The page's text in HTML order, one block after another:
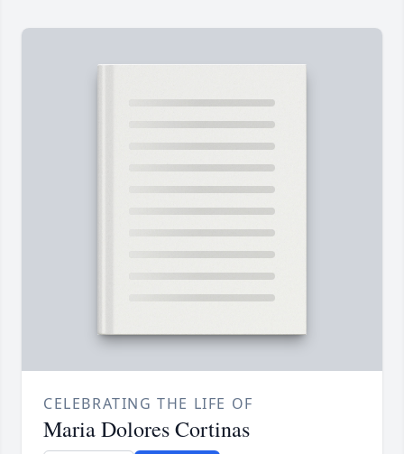
CELEBRATING THE LIFE OF
Maria Dolores Cortinas